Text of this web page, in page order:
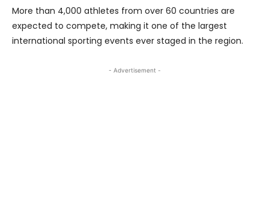
More than 4,000 athletes from over 60 countries are
expected to compete, making it one of the largest
international sporting events ever staged in the region.
- Advertisement -